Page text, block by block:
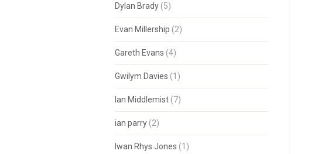
Dylan Brady(5)
Evan Millership (2)
Gareth Evans (4)
Gwilym Davies (1)
Ian Middlemist(7)
ian parry(2)
Iwan Rhys Jones (1)